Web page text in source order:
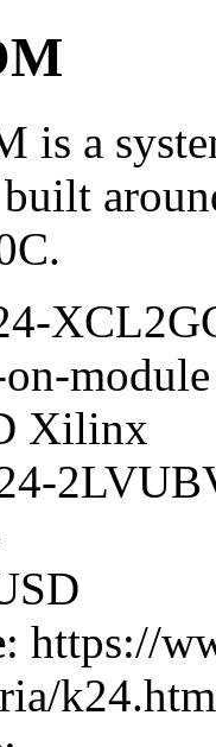
is a
on-
Xilinx
: https://